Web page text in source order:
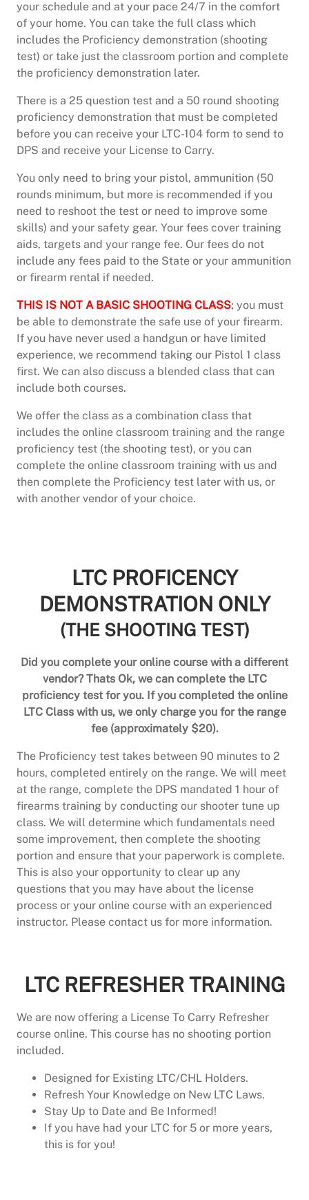
your schedule and at your pace 24/7 in the comfort
of your home. You can take the full class which
includes the Proficiency demonstration (shooting
test) or take just the classroom portion and complete
the proficiency demonstration later.
There is a 25 question test and a 50 round shooting
proficiency demonstration that must be completed
before you can receive your LTC-104 form to send to
DPS and receive your License to Carry.
You only need to bring your pistol, ammunition (50
rounds minimum, but more is recommended if you
need to reshoot the test or need to improve some
skills) and your safety gear. Your fees cover training
aids, targets and your range fee. Our fees do not
include any fees paid to the State or your ammunition
or firearm rental if needed.
THIS IS NOT A BASIC SHOOTING CLASS; you must
be able to demonstrate the safe use of your firearm.
If you have never used a handgun or have limited
experience, we recommend taking our Pistol 1 class
first. We can also discuss a blended class that can
include both courses.
We offer the class as a combination class that
includes the online classroom training and the range
proficiency test (the shooting test), or you can
complete the online classroom training with us and
then complete the Proficiency test later with us, or
with another vendor of your choice.
LTC PROFICENCY
DEMONSTRATION ONLY
(THE SHOOTING TEST)
Did you complete your online course with a different
vendor? Thats Ok, we can complete the LTC
proficiency test for you. If you completed the online
LTC Class with us, we only charge you for the range
fee (approximately $20).
The Proficiency test takes between 90 minutes to 2
hours, completed entirely on the range. We will meet
at the range, complete the DPS mandated 1 hour of
firearms training by conducting our shooter tune up
class. We will determine which fundamentals need
some improvement, then complete the shooting
portion and ensure that your paperwork is complete.
This is also your opportunity to clear up any
questions that you may have about the license
process or your online course with an experienced
instructor. Please contact us for more information.
LTC REFRESHER TRAINING
We are now offering a License To Carry Refresher
course online. This course has no shooting portion
included.
Designed for Existing LTC/CHL Holders.
Refresh Your Knowledge on New LTC Laws.
Stay Up to Date and Be Informed!
If you have had your LTC for 5 or more years,
this is for you!